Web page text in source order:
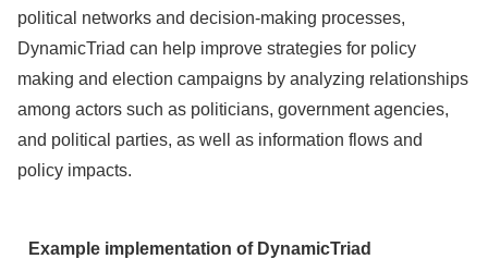
political networks and decision-making processes,
DynamicTriad can help improve strategies for policy
making and election campaigns by analyzing relationships
among actors such as politicians, government agencies,
and political parties, as well as information flows and
policy impacts.
Example implementation of DynamicTriad